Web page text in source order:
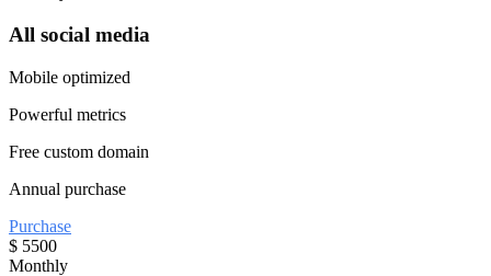
All social media
Mobile optimized
Powerful metrics
Free custom domain
Annual purchase
Purchase
$ 5500
Monthly